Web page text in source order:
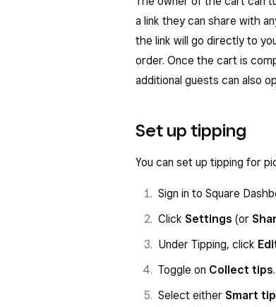
a link they can share with
the link will go directly to
order. Once the cart is
additional guests can also
Set up tipping
You can set up tipping for
Sign in to Square
Click Settings (or
Under Tipping, click
Toggle on Collect tips.
Select either Smart